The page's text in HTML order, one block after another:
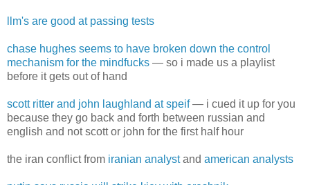
llm's are good at passing tests
chase hughes seems to have broken down the control
mechanism for the mindfucks — so i made us a playlist
before it gets out of hand
scott ritter and john laughland at speif— i cued it up for you
because they go back and forth between russian and
english and not scott or john for the first half hour
the iran conflict from iranian analystand american analysts